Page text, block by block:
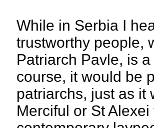
While in Serbia I
trustworthy people,
Patriarch Pavle, is
course, it would be
patriarchs, just as it
Merciful or St